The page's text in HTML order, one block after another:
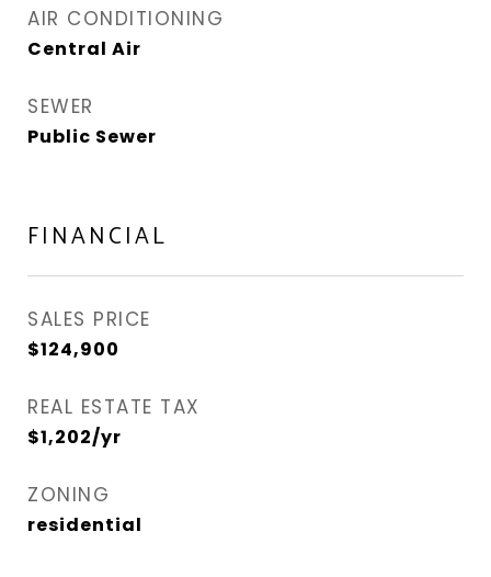
AIR CONDITIONING
Central Air
SEWER
Public Sewer
FINANCIAL
SALES PRICE
$124,900
REAL ESTATE TAX
$1,202/yr
ZONING
residential